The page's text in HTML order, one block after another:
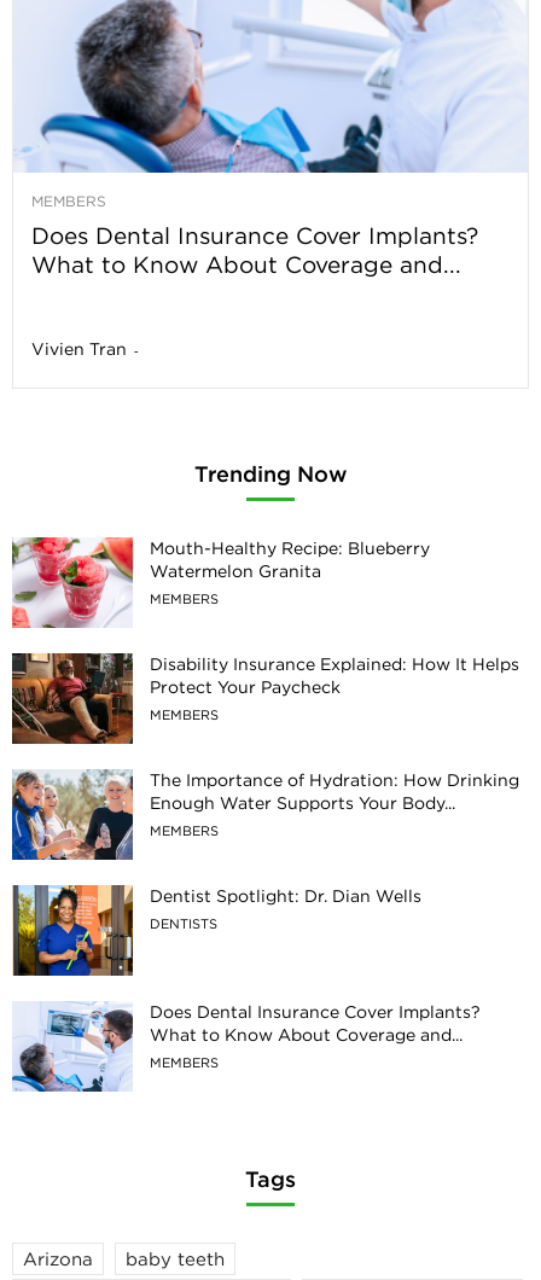
MEMBERS
Does Dental Insurance Cover Implants?
What to Know About Coverage and...
Vivien Tran -
Trending Now
Mouth-Healthy Recipe: Blueberry
Watermelon Granita
MEMBERS
Disability Insurance Explained: How It Helps
Protect Your Paycheck
MEMBERS
The Importance of Hydration: How Drinking
Enough Water Supports Your Body...
MEMBERS
Dentist Spotlight: Dr. Dian Wells
DENTISTS
Does Dental Insurance Cover Implants?
What to Know About Coverage and...
MEMBERS
Tags
Arizona baby teeth